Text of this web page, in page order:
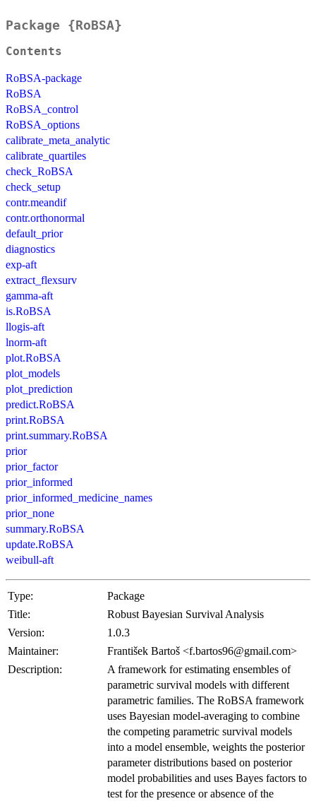
Package {RoBSA}
Contents
RoBSA-package
RoBSA
RoBSA_control
RoBSA_options
calibrate_meta_analytic
calibrate_quartiles
check_RoBSA
check_setup
contr.meandif
contr.orthonormal
default_prior
diagnostics
exp-aft
extract_flexsurv
gamma-aft
is.RoBSA
llogis-aft
lnorm-aft
plot.RoBSA
plot_models
plot_prediction
predict.RoBSA
print.RoBSA
print.summary.RoBSA
prior
prior_factor
prior_informed
prior_informed_medicine_names
prior_none
summary.RoBSA
update.RoBSA
weibull-aft
Type:
Package
Title:
Robust Bayesian Survival Analysis
Version:
1.0.3
Maintainer:
František Bartoš <f.bartos96@gmail.com>
Description:
A framework for estimating ensembles of
parametric survival models with different
parametric families. The RoBSA framework
uses Bayesian model-averaging to combine
the competing parametric survival models
into a model ensemble, weights the posterior
parameter distributions based on posterior
model probabilities and uses Bayes factors to
test for the presence or absence of the